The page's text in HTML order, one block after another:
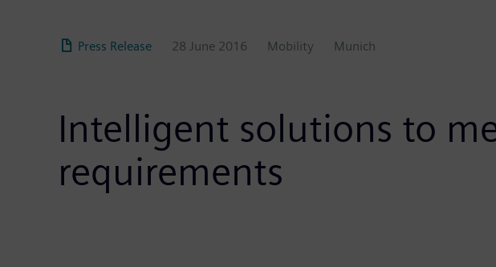
Press Release 28 June 2016 Mobility Munich
Intelligent solutions to
requirements